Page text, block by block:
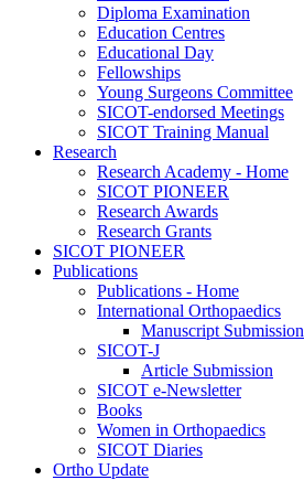
Diploma Examination
Education Centres
Educational Day
Fellowships
Young Surgeons Committee
SICOT-endorsed Meetings
SICOT Training Manual
Research
Research Academy - Home
SICOT PIONEER
Research Awards
Research Grants
SICOT PIONEER
Publications
Publications - Home
International Orthopaedics
Manuscript Submission
SICOT-J
Article Submission
SICOT e-Newsletter
Books
Women in Orthopaedics
SICOT Diaries
Ortho Update